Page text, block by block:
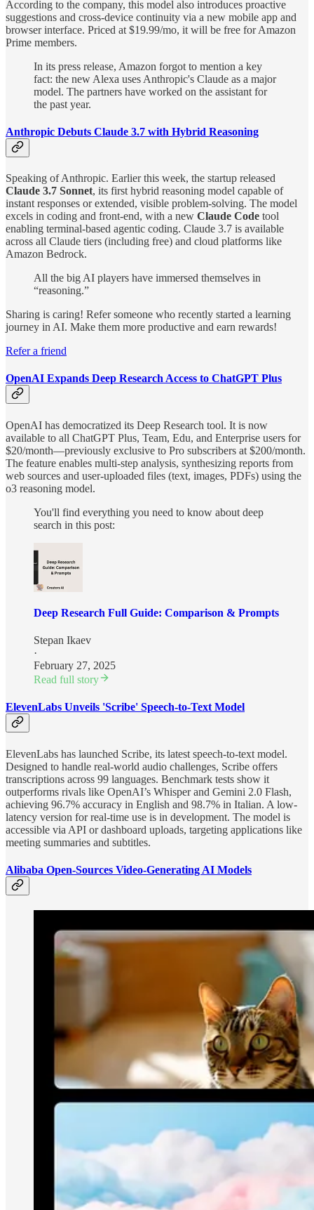
According to the company, this model also introduces proactive
suggestions and cross-device continuity via a new mobile app and
browser interface. Priced at $19.99/mo, it will be free for Amazon
Prime members.
In its press release, Amazon forgot to mention a key
fact: the new Alexa uses Anthropic's Claude as a major
model. The partners have worked on the assistant for
the past year.
Anthropic Debuts Claude 3.7 with Hybrid Reasoning
Speaking of Anthropic. Earlier this week, the startup released
Claude 3.7 Sonnet, its first hybrid reasoning model capable of
instant responses or extended, visible problem-solving. The model
excels in coding and front-end, with a new Claude Code tool
enabling terminal-based agentic coding. Claude 3.7 is available
across all Claude tiers (including free) and cloud platforms like
Amazon Bedrock.
All the big AI players have immersed themselves in
“reasoning.”
Sharing is caring! Refer someone who recently started a learning
journey in AI. Make them more productive and earn rewards!
Refer a friend
OpenAI Expands Deep Research Access to ChatGPT Plus
OpenAI has democratized its Deep Research tool. It is now
available to all ChatGPT Plus, Team, Edu, and Enterprise users for
$20/month—previously exclusive to Pro subscribers at $200/month.
The feature enables multi-step analysis, synthesizing reports from
web sources and user-uploaded files (text, images, PDFs) using the
o3 reasoning model.
You'll find everything you need to know about deep
search in this post:
Deep Research Full Guide: Comparison & Prompts
Stepan Ikaev
·
February 27, 2025
Read full story
ElevenLabs Unveils 'Scribe' Speech-to-Text Model
ElevenLabs has launched Scribe, its latest speech-to-text model.
Designed to handle real-world audio challenges, Scribe offers
transcriptions across 99 languages. Benchmark tests show it
outperforms rivals like OpenAI’s Whisper and Gemini 2.0 Flash,
achieving 96.7% accuracy in English and 98.7% in Italian. A low-
latency version for real-time use is in development. The model is
accessible via API or dashboard uploads, targeting applications like
meeting summaries and subtitles.
Alibaba Open-Sources Video-Generating AI Models